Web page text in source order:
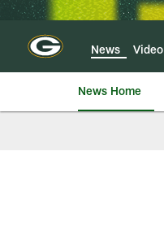
News Video
News Home